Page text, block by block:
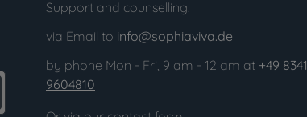
Support and counselling:
via Email to info@sophiaviva.de
by phone Mon - Fri, 9 am - 12 am at +49 8341
9604810